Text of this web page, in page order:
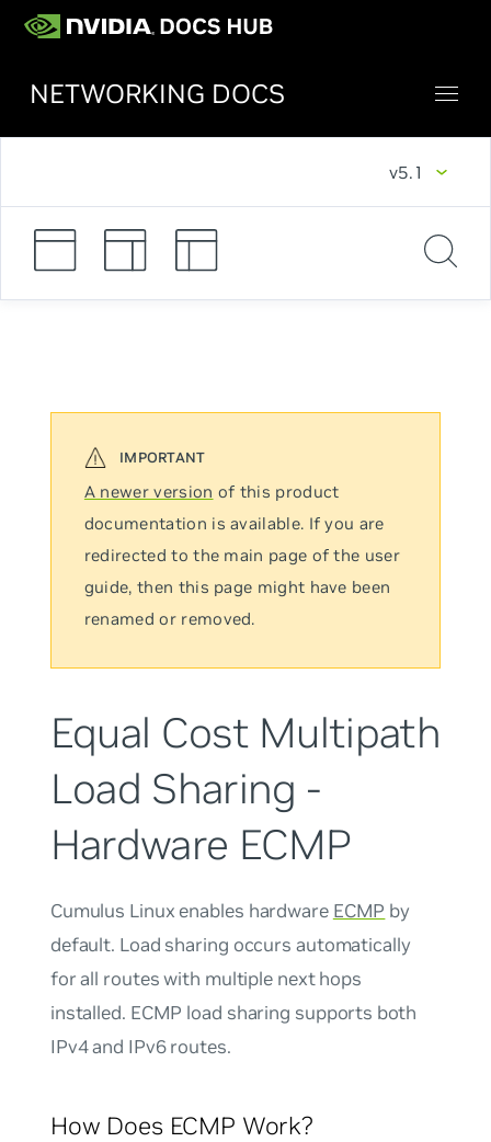
NETWORKING DOCS
v5.1
A newer version of this product
documentation is available. If you are
redirected to the main page of the user
guide, then this page might have been
renamed or removed.
Equal Cost Multipath
Load Sharing -
Hardware ECMP
Cumulus Linux enables hardware ECMP by
default. Load sharing occurs automatically
for all routes with multiple next hops
installed. ECMP load sharing supports both
IPv4 and IPv6 routes.
How Does ECMP Work?